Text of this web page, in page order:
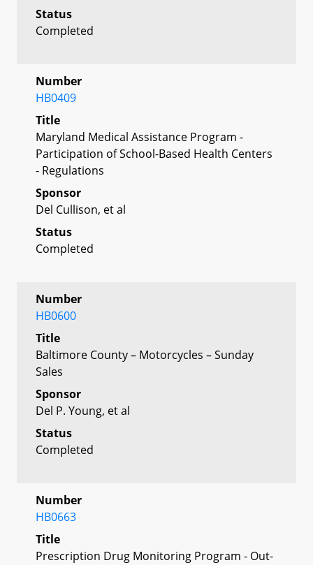
Status
Completed
Number
HB0409
Title
Maryland Medical Assistance Program -
Participation of School-Based Health Centers
- Regulations
Sponsor
Del Cullison, et al
Status
Completed
Number
HB0600
Title
Baltimore County – Motorcycles – Sunday
Sales
Sponsor
Del P. Young, et al
Status
Completed
Number
HB0663
Title
Prescription Drug Monitoring Program - Out-